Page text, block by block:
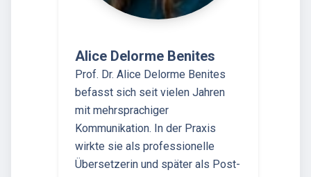
Alice Delorme Benites
Prof. Dr. Alice Delorme Benites
befasst sich seit vielen Jahren
mit mehrsprachiger
Kommunikation. In der Praxis
wirkte sie als professionelle
Übersetzerin und später als Post-